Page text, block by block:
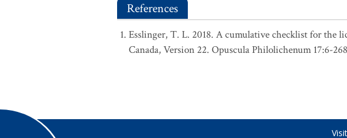
References
Esslinger, T. L. 2018. A cumulative checklist for the
Canada, Version 22. Opuscula Philolichenum 17:6-